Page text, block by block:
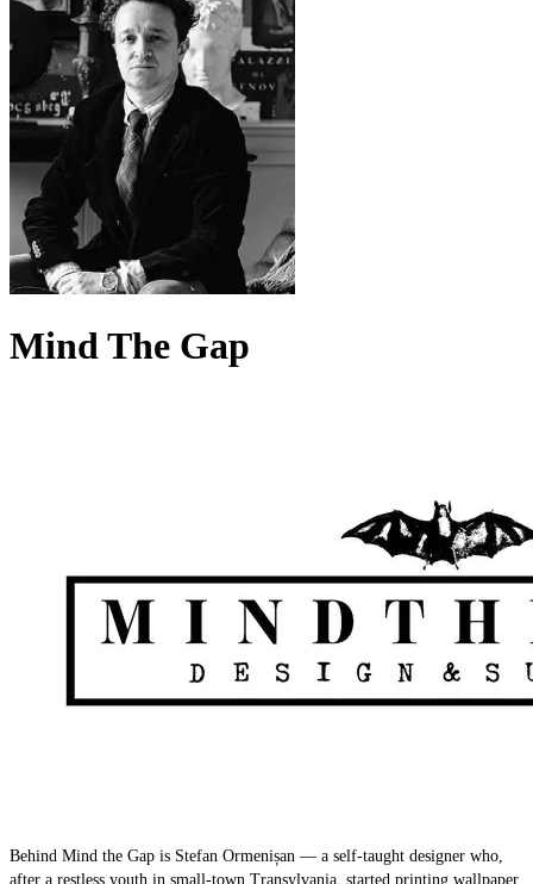
Mind The Gap
Behind Mind the Gap is Stefan Ormenișan — a self-taught designer who,
after a restless youth in small-town Transylvania, started printing wallpaper